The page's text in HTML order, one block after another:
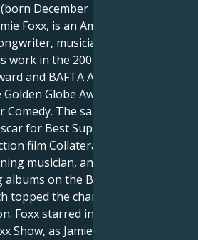
December 13, 1967), known
Foxx, is an American actor,
musician and radio
work in the 2004 film Ray won
and BAFTA Award for Best
Globe Award for Best
The same year, he was
for Best Supporting Actor
film Collateral. He is also a
musician, and has produced
on the Billboard 200:
topped the chart, Best Night of
Foxx starred in his own TV
Show, as Jamie King. In 2012,